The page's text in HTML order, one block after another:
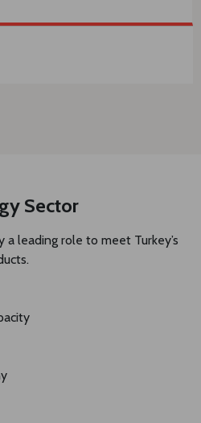
Sector
a leading role to meet Turkey’s